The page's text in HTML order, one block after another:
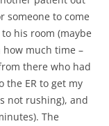
someone to come
his room (maybe
much time –
there who had
the ER to get my
not rushing), and
The